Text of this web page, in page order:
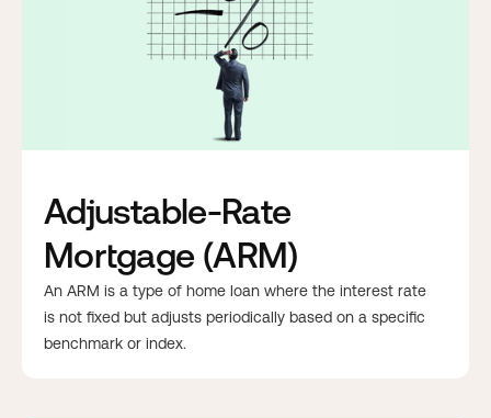
Adjustable-Rate
Mortgage (ARM)
An ARM is a type of home loan where the interest rate
is not fixed but adjusts periodically based on a specific
benchmark or index.